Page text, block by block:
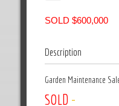
SOLD $600,000
Description
Garden Maintenance
SOLD -